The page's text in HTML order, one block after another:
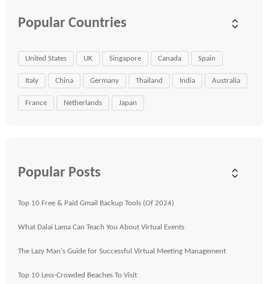
Popular Countries
United States UK Singapore Canada Spain
Italy China Germany Thailand India Australia
France Netherlands Japan
Popular Posts
Top 10 Free & Paid Gmail Backup Tools (Of 2024)
What Dalai Lama Can Teach You About Virtual Events
The Lazy Man's Guide for Successful Virtual Meeting Management
Top 10 Less-Crowded Beaches To Visit